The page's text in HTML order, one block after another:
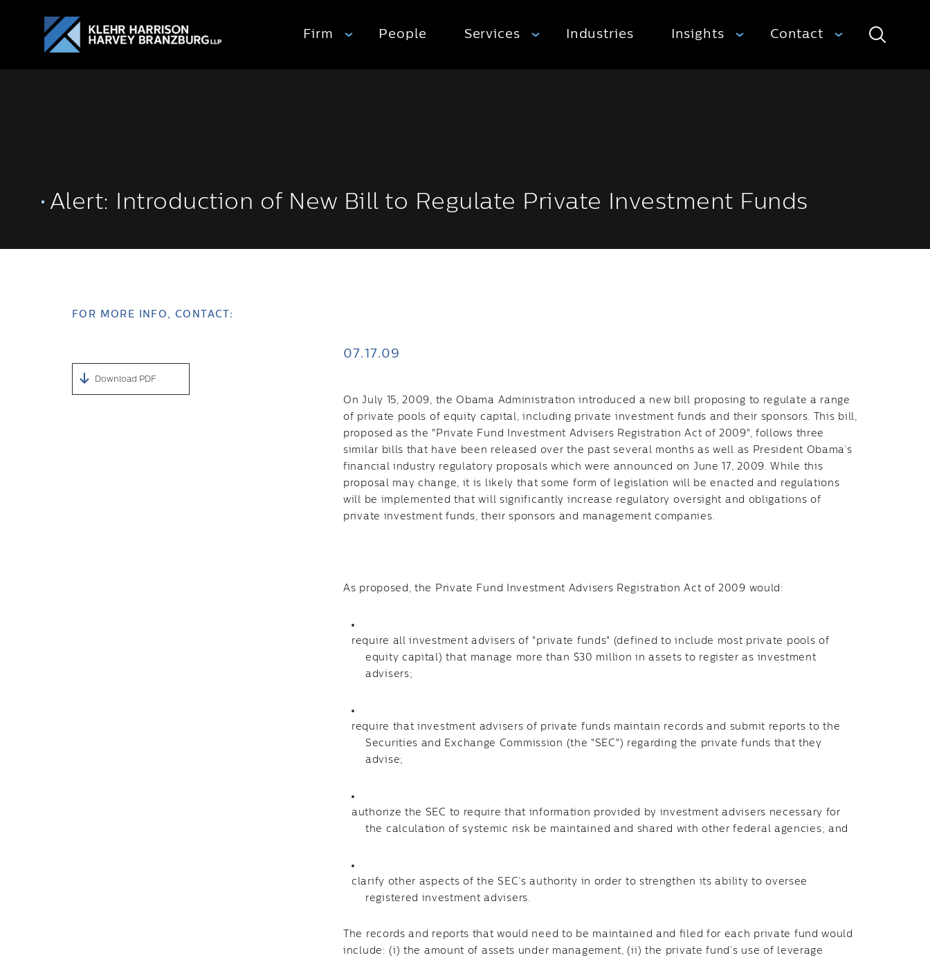
Firm People Services Industries Insights Contact Search
Alert: Introduction of New Bill to Regulate Private Investment Funds
FOR MORE INFO, CONTACT:
Download PDF
07.17.09
On July 15, 2009, the Obama Administration introduced a new bill proposing to regulate a range
of private pools of equity capital, including private investment funds and their sponsors. This bill,
proposed as the "Private Fund Investment Advisers Registration Act of 2009", follows three
similar bills that have been released over the past several months as well as President Obama’s
financial industry regulatory proposals which were announced on June 17, 2009. While this
proposal may change, it is likely that some form of legislation will be enacted and regulations
will be implemented that will significantly increase regulatory oversight and obligations of
private investment funds, their sponsors and management companies.
As proposed, the Private Fund Investment Advisers Registration Act of 2009 would:
require all investment advisers of "private funds" (defined to include most private pools of
equity capital) that manage more than $30 million in assets to register as investment
advisers;
require that investment advisers of private funds maintain records and submit reports to the
Securities and Exchange Commission (the "SEC") regarding the private funds that they
advise;
authorize the SEC to require that information provided by investment advisers necessary for
the calculation of systemic risk be maintained and shared with other federal agencies; and
clarify other aspects of the SEC’s authority in order to strengthen its ability to oversee
registered investment advisers.
The records and reports that would need to be maintained and filed for each private fund would
include: (i) the amount of assets under management, (ii) the private fund’s use of leverage